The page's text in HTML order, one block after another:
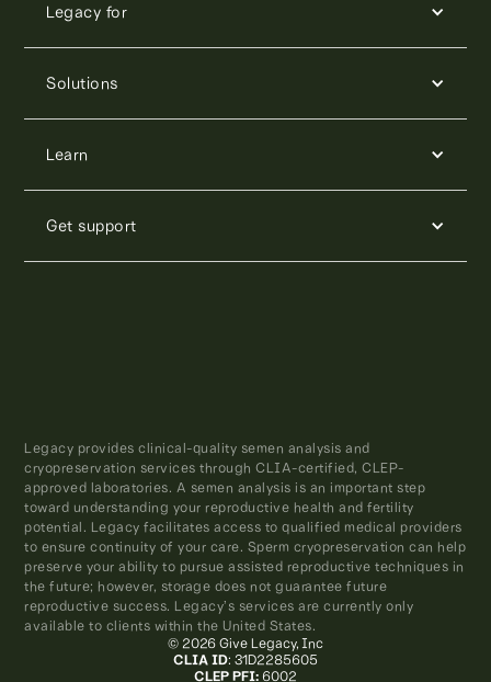
Legacy for
Solutions
Learn
Get support
Legacy provides clinical-quality semen analysis and
cryopreservation services through CLIA-certified, CLEP-
approved laboratories. A semen analysis is an important step
toward understanding your reproductive health and fertility
potential. Legacy facilitates access to qualified medical providers
to ensure continuity of your care. Sperm cryopreservation can help
preserve your ability to pursue assisted reproductive techniques in
the future; however, storage does not guarantee future
reproductive success. Legacy’s services are currently only
available to clients within the United States.
© 2026 Give Legacy, Inc
CLIA ID: 31D2285605
CLEP PFI: 6002